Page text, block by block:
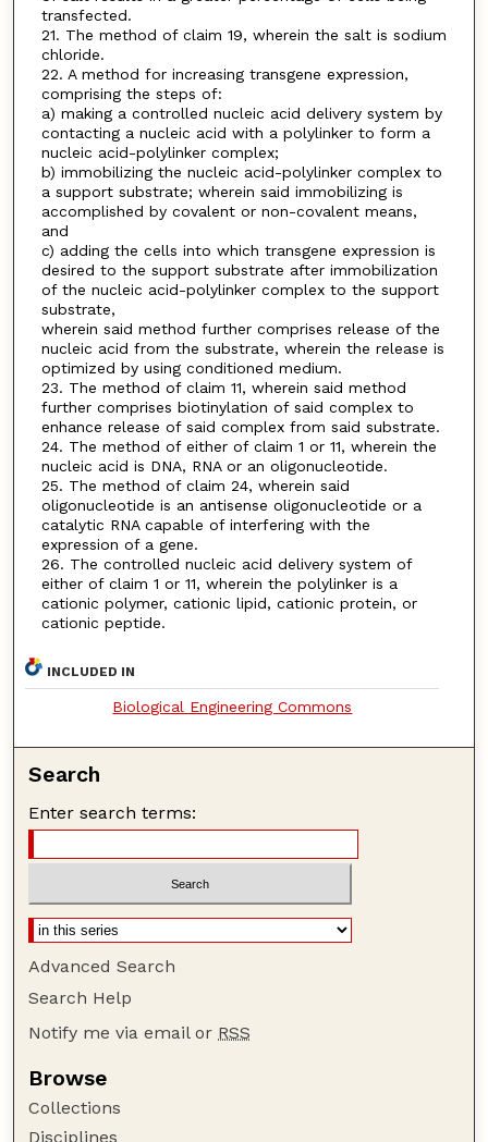
transfected.
21. The method of claim 19, wherein the salt is sodium
chloride.
22. A method for increasing transgene expression,
comprising the steps of:
a) making a controlled nucleic acid delivery system by
contacting a nucleic acid with a polylinker to form a
nucleic acid-polylinker complex;
b) immobilizing the nucleic acid-polylinker complex to
a support substrate; wherein said immobilizing is
accomplished by covalent or non-covalent means,
and
c) adding the cells into which transgene expression is
desired to the support substrate after immobilization
of the nucleic acid-polylinker complex to the support
substrate,
wherein said method further comprises release of the
nucleic acid from the substrate, wherein the release is
optimized by using conditioned medium.
23. The method of claim 11, wherein said method
further comprises biotinylation of said complex to
enhance release of said complex from said substrate.
24. The method of either of claim 1 or 11, wherein the
nucleic acid is DNA, RNA or an oligonucleotide.
25. The method of claim 24, wherein said
oligonucleotide is an antisense oligonucleotide or a
catalytic RNA capable of interfering with the
expression of a gene.
26. The controlled nucleic acid delivery system of
either of claim 1 or 11, wherein the polylinker is a
cationic polymer, cationic lipid, cationic protein, or
cationic peptide.
INCLUDED IN
Biological Engineering Commons
Search
Enter search terms:
Advanced Search
Search Help
Notify me via email or RSS
Browse
Collections
Disciplines